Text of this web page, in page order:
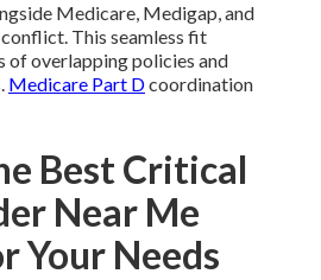
Medicare, Medigap, and
This seamless fit
of overlapping policies and
Medicare Part Dcoordination
Best Critical
Near Me
Your Needs